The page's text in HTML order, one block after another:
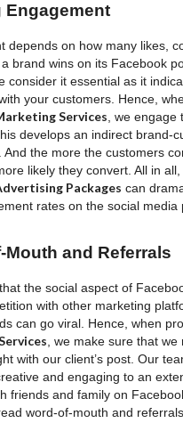
Engagement
depends on how many likes,
brand wins on its Facebook
consider it essential as it
your customers. Hence,
Services , we
develops an indirect brand-
And the more the customers
likely they convert. All in
Packages can
rates on the social media
Mouth and Referrals
the social aspect of
with other marketing
can go viral. Hence, when
, we make sure that
with our client’s post. Our
and engaging to an
friends and family on
word-of-mouth and